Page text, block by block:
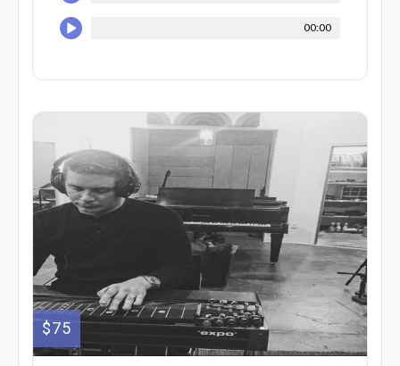
00:00
$75